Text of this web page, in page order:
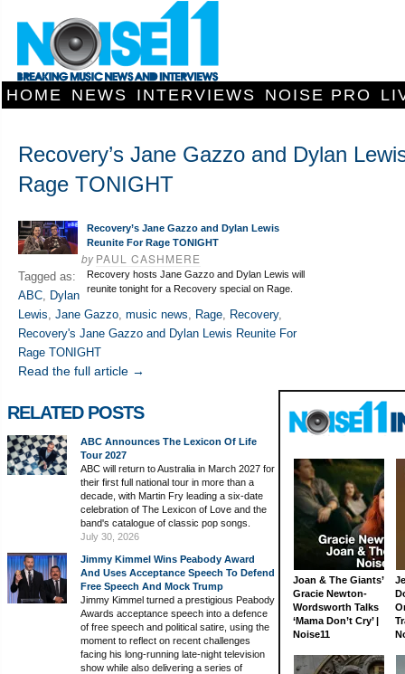
HOME NEWS INTERVIEWS NOISE PRO
Recovery’s Jane Gazzo and Dylan
Rage TONIGHT
Recovery’s Jane Gazzo and Dylan Lewis
Reunite For Rage TONIGHT
byPAUL CASHMERE
Recovery hosts Jane Gazzo and Dylan Lewis will
reunite tonight for a Recovery special on Rage.
Tagged as:
ABC, Dylan
Lewis, Jane Gazzo, music news, Rage, Recovery,
Recovery's Jane Gazzo and Dylan Lewis Reunite For
Rage TONIGHT
Read the full article →
RELATED POSTS
ABC Announces The Lexicon Of Life
Tour 2027
ABC will return to Australia in March 2027 for
their first full national tour in more than a
decade, with Martin Fry leading a six-date
celebration of The Lexicon of Love and the
band's catalogue of classic pop songs.
July 30, 2026
Jimmy Kimmel Wins Peabody Award
And Uses Acceptance Speech To Defend
Free Speech And Mock Trump
Jimmy Kimmel turned a prestigious Peabody
Awards acceptance speech into a defence
of free speech and political satire, using the
moment to reflect on recent challenges
facing his long-running late-night television
show while also delivering a series of
Joan & The Giants’
Gracie Newton-
Wordsworth Talks
‘Mama Don’t Cry’ |
Noise11